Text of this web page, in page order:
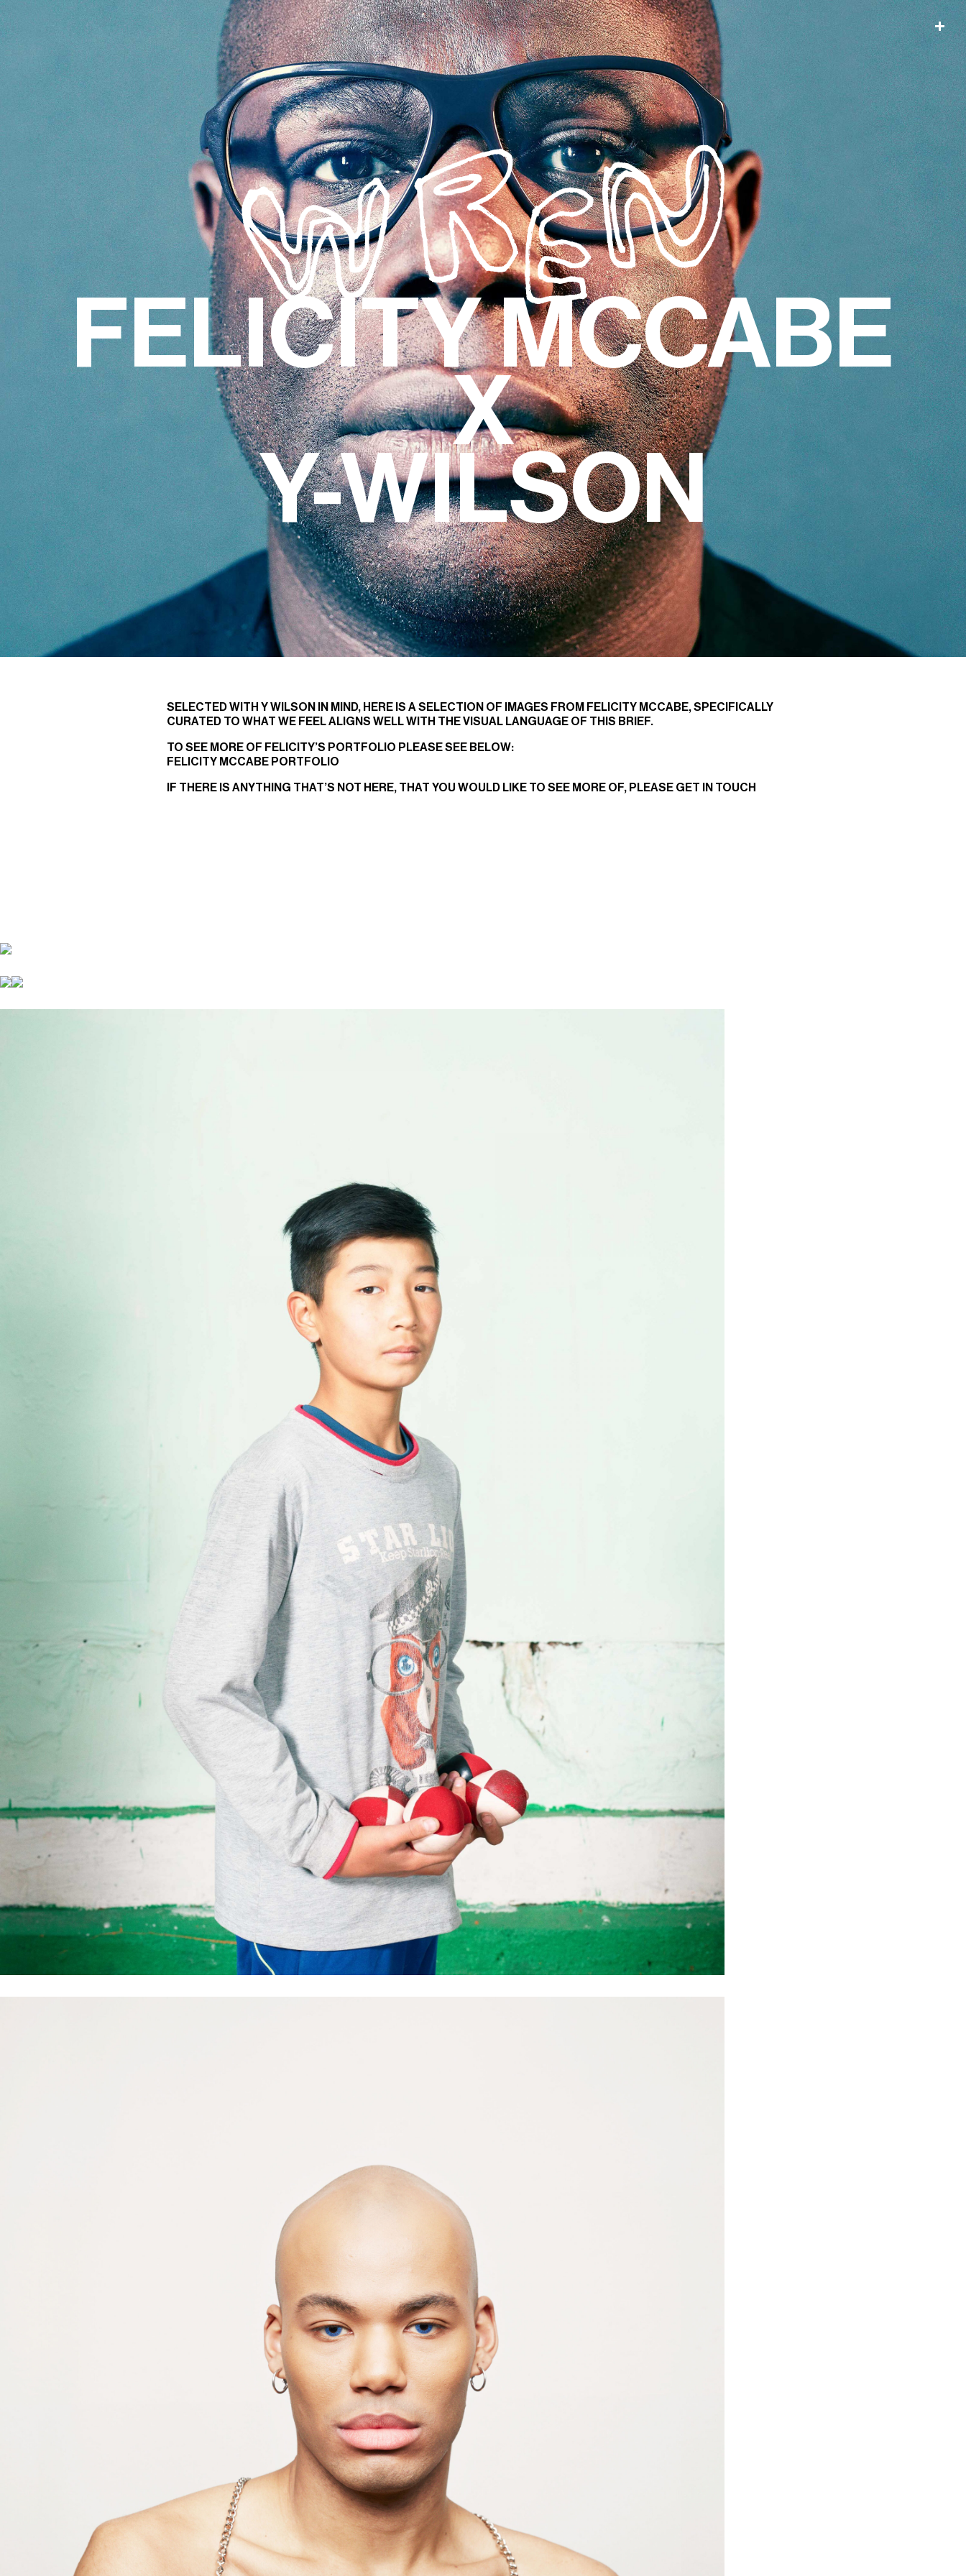
FELICITY MCCABE
X
Y-WILSON
SELECTED WITH Y WILSON IN MIND, HERE IS A SELECTION OF IMAGES FROM FELICITY MCCABE, SPECIFICALLY
CURATED TO WHAT WE FEEL ALIGNS WELL WITH THE VISUAL LANGUAGE OF THIS BRIEF.
TO SEE MORE OF FELICITY’S PORTFOLIO PLEASE SEE BELOW:
FELICITY MCCABE PORTFOLIO
IF THERE IS ANYTHING THAT’S NOT HERE, THAT YOU WOULD LIKE TO SEE MORE OF, PLEASE GET IN TOUCH